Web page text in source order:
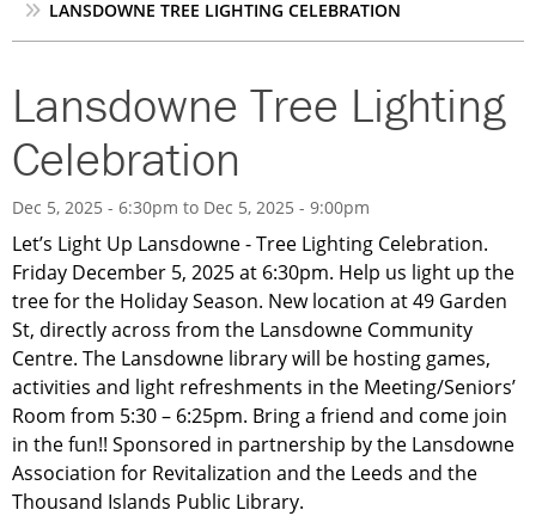
LANSDOWNE TREE LIGHTING CELEBRATION
Lansdowne Tree Lighting
Celebration
Dec 5, 2025 - 6:30pm to Dec 5, 2025 - 9:00pm
Let’s Light Up Lansdowne - Tree Lighting Celebration.
Friday December 5, 2025 at 6:30pm. Help us light up the
tree for the Holiday Season. New location at 49 Garden
St, directly across from the Lansdowne Community
Centre. The Lansdowne library will be hosting games,
activities and light refreshments in the Meeting/Seniors’
Room from 5:30 – 6:25pm. Bring a friend and come join
in the fun!! Sponsored in partnership by the Lansdowne
Association for Revitalization and the Leeds and the
Thousand Islands Public Library.